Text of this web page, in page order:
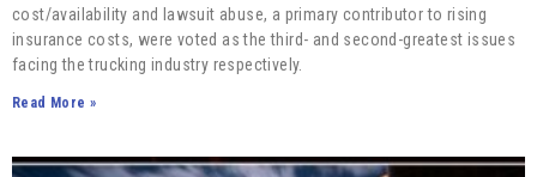
cost/availability and lawsuit abuse, a primary contributor to rising
insurance costs, were voted as the third- and second-greatest issues
facing the trucking industry respectively.
Read More »